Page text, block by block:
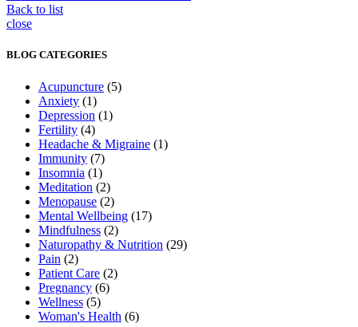
Back to list
close
BLOG CATEGORIES
Acupuncture (5)
Anxiety (1)
Depression (1)
Fertility (4)
Headache & Migraine (1)
Immunity (7)
Insomnia (1)
Meditation (2)
Menopause (2)
Mental Wellbeing (17)
Mindfulness (2)
Naturopathy & Nutrition (29)
Pain (2)
Patient Care (2)
Pregnancy (6)
Wellness (5)
Woman's Health (6)